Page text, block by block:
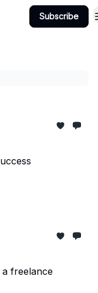
Subscribe
freelance